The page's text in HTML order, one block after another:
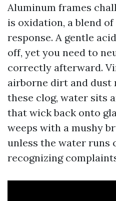
Aluminum frames
is oxidation, a blend
response. A gentle
off, yet you need to
correctly afterward.
airborne dirt and dust
these clog, water sits
that wick back onto
weeps with a mushy
unless the water runs
recognizing